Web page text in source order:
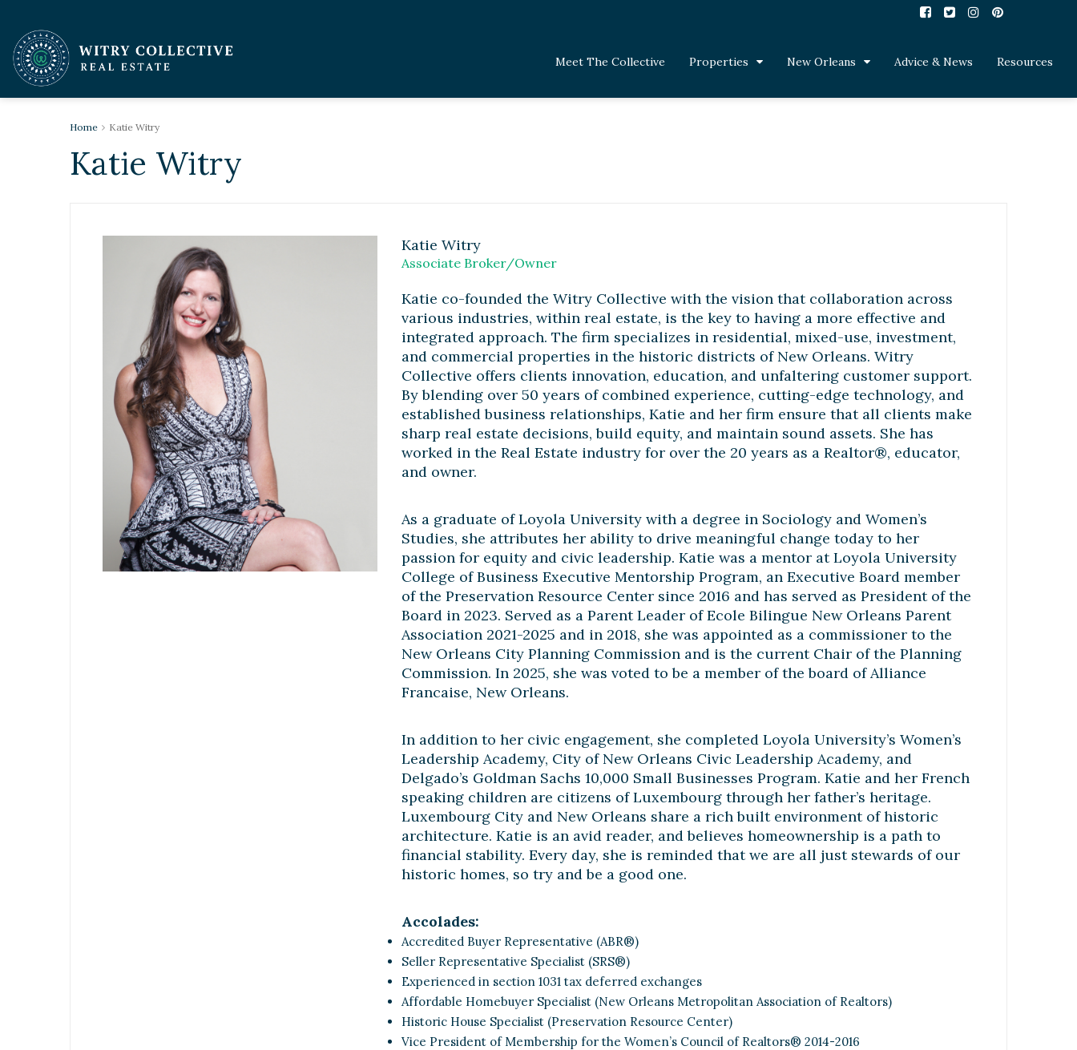
Meet The Collective Properties New Orleans Advice & News Resources
Home Katie Witry
Katie Witry
Katie Witry
Associate Broker/Owner
Katie co-founded the Witry Collective with the vision that collaboration across
various industries, within real estate, is the key to having a more effective and
integrated approach. The firm specializes in residential, mixed-use, investment,
and commercial properties in the historic districts of New Orleans. Witry
Collective offers clients innovation, education, and unfaltering customer support.
By blending over 50 years of combined experience, cutting-edge technology, and
established business relationships, Katie and her firm ensure that all clients make
sharp real estate decisions, build equity, and maintain sound assets. She has
worked in the Real Estate industry for over the 20 years as a Realtor®, educator,
and owner.
As a graduate of Loyola University with a degree in Sociology and Women’s
Studies, she attributes her ability to drive meaningful change today to her
passion for equity and civic leadership. Katie was a mentor at Loyola University
College of Business Executive Mentorship Program, an Executive Board member
of the Preservation Resource Center since 2016 and has served as President of the
Board in 2023. Served as a Parent Leader of Ecole Bilingue New Orleans Parent
Association 2021-2025 and in 2018, she was appointed as a commissioner to the
New Orleans City Planning Commission and is the current Chair of the Planning
Commission. In 2025, she was voted to be a member of the board of Alliance
Francaise, New Orleans.
In addition to her civic engagement, she completed Loyola University’s Women’s
Leadership Academy, City of New Orleans Civic Leadership Academy, and
Delgado’s Goldman Sachs 10,000 Small Businesses Program. Katie and her French
speaking children are citizens of Luxembourg through her father’s heritage.
Luxembourg City and New Orleans share a rich built environment of historic
architecture. Katie is an avid reader, and believes homeownership is a path to
financial stability. Every day, she is reminded that we are all just stewards of our
historic homes, so try and be a good one.
Accolades:
Accredited Buyer Representative (ABR®)
Seller Representative Specialist (SRS®)
Experienced in section 1031 tax deferred exchanges
Affordable Homebuyer Specialist (New Orleans Metropolitan Association of Realtors)
Historic House Specialist (Preservation Resource Center)
Vice President of Membership for the Women’s Council of Realtors® 2014-2016